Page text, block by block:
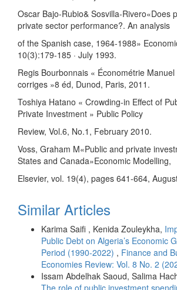
Oscar Bajo-Rubio& Sosvilla-Rivero«Does
private sector performance?. An analysis
of the Spanish case, 1964-1988»
10(3):179-185 · July 1993.
Regis Bourbonnais « Économétrie
corriges »8 éd, Dunod, Paris, 2011.
Toshiya Hatano « Crowding-in Effect of
Private Investment » Public Policy
Review, Vol.6, No.1, February 2010.
Voss, Graham M«Public and private
States and Canada»Economic Modelling,
Elsevier, vol. 19(4), pages 641-664,
Similar Articles
Karima Saifi , Kenida Zouleykha,
Public Debt on Algeria’s Economic
Period (1990-2022) , Finance and
Economies Review: Vol. 8 No. 2
Issam Abdelhak Saoud, Salima
The role of public investment